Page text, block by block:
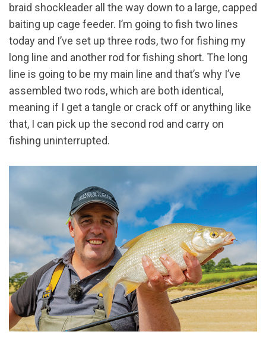
braid shockleader all the way down to a large, capped
baiting up cage feeder. I’m going to fish two lines
today and I’ve set up three rods, two for fishing my
long line and another rod for fishing short. The long
line is going to be my main line and that’s why I’ve
assembled two rods, which are both identical,
meaning if I get a tangle or crack off or anything like
that, I can pick up the second rod and carry on
fishing uninterrupted.